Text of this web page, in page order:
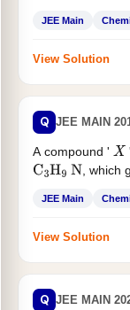
JEE Main
View Solution
Q JEE MAIN
A compound ' X
C3H9 N , which
JEE Main
View Solution
Q JEE MAIN